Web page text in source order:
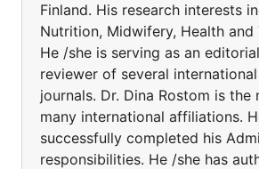
Finland. His research interests
Nutrition, Midwifery, Health and
He /she is serving as an
reviewer of several
journals. Dr. Dina Rostom is the
many international affiliations.
successfully completed his
responsibilities. He /she has